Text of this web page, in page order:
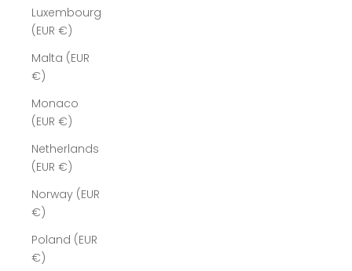
Luxembourg
(EUR €)
Malta (EUR
€)
Monaco
(EUR €)
Netherlands
(EUR €)
Norway (EUR
€)
Poland (EUR
€)